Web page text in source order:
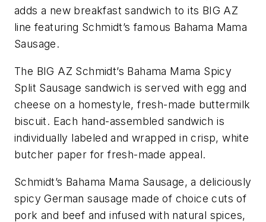
adds a new breakfast sandwich to its BIG AZ
line featuring Schmidt’s famous Bahama Mama
Sausage.
The BIG AZ Schmidt’s Bahama Mama Spicy
Split Sausage sandwich is served with egg and
cheese on a homestyle, fresh-made buttermilk
biscuit. Each hand-assembled sandwich is
individually labeled and wrapped in crisp, white
butcher paper for fresh-made appeal.
Schmidt’s Bahama Mama Sausage, a deliciously
spicy German sausage made of choice cuts of
pork and beef and infused with natural spices,